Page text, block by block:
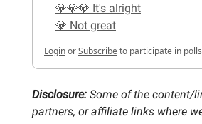
💎💎💎 It's alright
💎 Not great
LoginorSubscribeto participate in
Disclosure: Some of the content/
partners, or affiliate links where